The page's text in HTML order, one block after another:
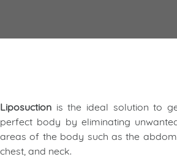
Liposuction is the ideal solution to
perfect body by eliminating
areas of the body such as the
chest, and neck.